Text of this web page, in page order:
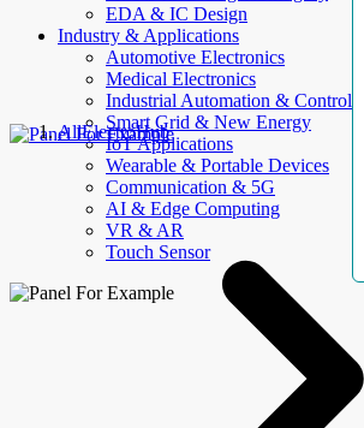
EDA & IC Design
Industry & Applications
Automotive Electronics
Medical Electronics
Industrial Automation & Control
Smart Grid & New Energy
IoT Applications
Wearable & Portable Devices
Communication & 5G
AI & Edge Computing
VR & AR
Touch Sensor
AllElectroHub